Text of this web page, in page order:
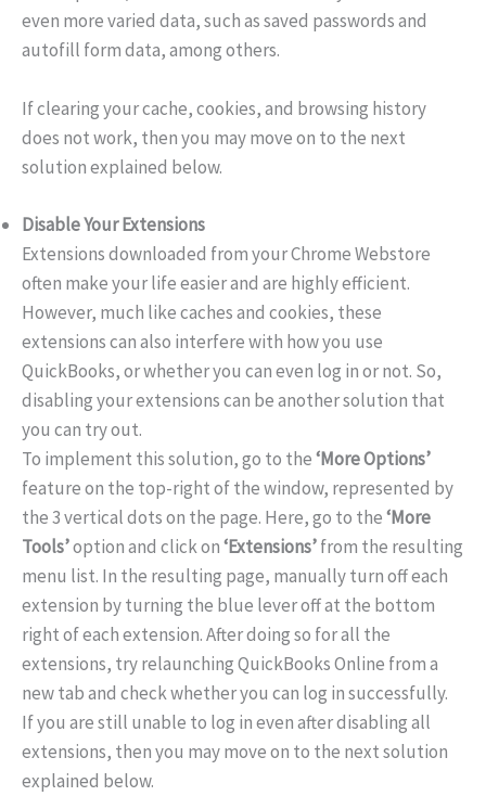
even more varied data, such as saved passwords and
autofill form data, among others.
If clearing your cache, cookies, and browsing history
does not work, then you may move on to the next
solution explained below.
Disable Your Extensions
Extensions downloaded from your Chrome Webstore
often make your life easier and are highly efficient.
However, much like caches and cookies, these
extensions can also interfere with how you use
QuickBooks, or whether you can even log in or not. So,
disabling your extensions can be another solution that
you can try out.
To implement this solution, go to the‘More Options’
feature on the top-right of the window, represented by
the 3 vertical dots on the page. Here, go to the‘More
Tools’option and click on‘Extensions’from the resulting
menu list. In the resulting page, manually turn off each
extension by turning the blue lever off at the bottom
right of each extension. After doing so for all the
extensions, try relaunching QuickBooks Online from a
new tab and check whether you can log in successfully.
If you are still unable to log in even after disabling all
extensions, then you may move on to the next solution
explained below.